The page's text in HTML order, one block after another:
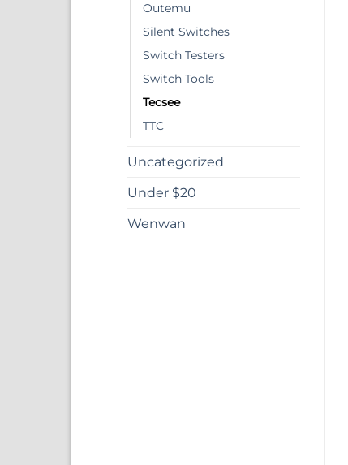
Outemu
Silent Switches
Switch Testers
Switch Tools
Tecsee
TTC
Uncategorized
Under $20
Wenwan